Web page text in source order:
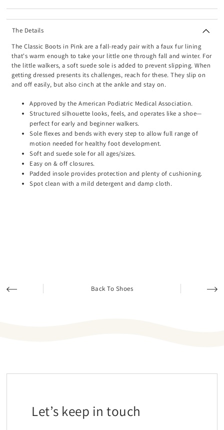
The Details
The Classic Boots in Pink are a fall-ready pair with a faux fur lining
that's warm enough to take your little one through fall and winter. For
the little walkers, a soft suede sole is added to prevent slipping. When
getting dressed presents its challenges, reach for these. They slip on
and off easily, but also cinch at the ankle and stay on.
Approved by the American Podiatric Medical Association.
Structured silhouette looks, feels, and operates like a shoe—
perfect for early and beginner walkers.
Sole flexes and bends with every step to allow full range of
motion needed for healthy foot development.
Soft and suede sole for all ages/sizes.
Easy on & off closures.
Padded insole provides protection and plenty of cushioning.
Spot clean with a mild detergent and damp cloth.
Back To Shoes
Let’s keep in touch